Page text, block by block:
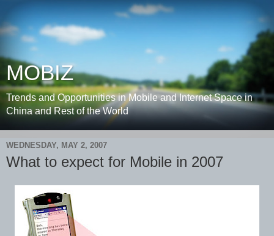
MOBIZ
Trends and Opportunities in Mobile and Internet Space in
China and Rest of the World
WEDNESDAY, MAY 2, 2007
What to expect for Mobile in 2007